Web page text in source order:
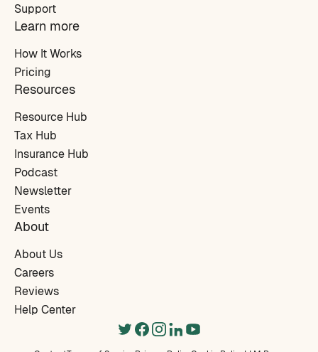
Support
Learn more
How It Works
Pricing
Resources
Resource Hub
Tax Hub
Insurance Hub
Podcast
Newsletter
Events
About
About Us
Careers
Reviews
Help Center